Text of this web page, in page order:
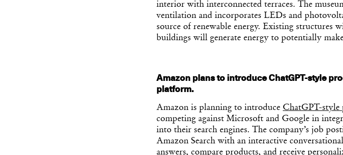
interior with interconnected terraces. The
ventilation and incorporates LEDs and
source of renewable energy. Existing structures
buildings will generate energy to potentially
Amazon plans to introduce ChatGPT-style
platform.
Amazon is planning to introduce ChatGPT-style
competing against Microsoft and Google in
into their search engines. The company’s job
Amazon Search with an interactive
answers, compare products, and receive